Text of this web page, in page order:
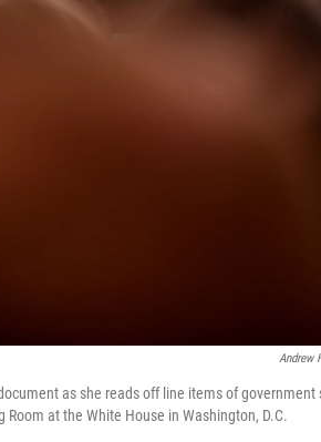
Andrew
as she reads off line items of government
at the White House in Washington, D.C.